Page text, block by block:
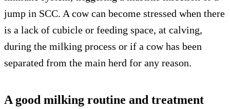
jump in SCC. A cow can become stressed when there
is a lack of cubicle or feeding space, at calving,
during the milking process or if a cow has been
separated from the main herd for any reason.
A good milking routine and treatment